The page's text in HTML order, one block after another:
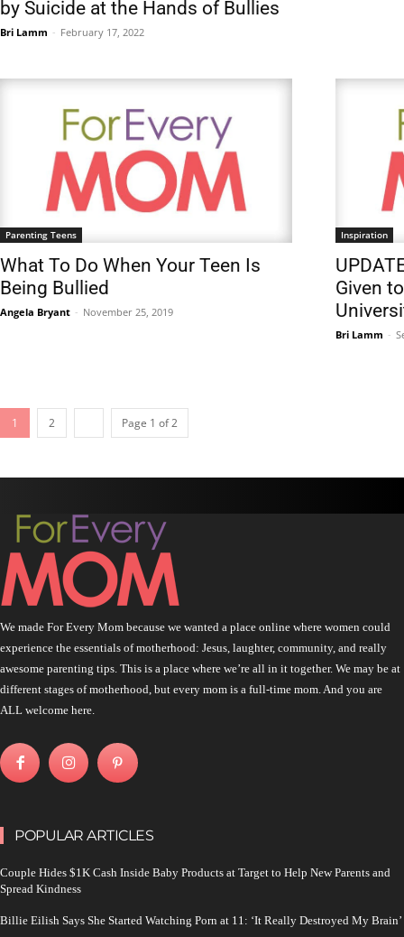
by Suicide at the Hands of Bullies
Bri Lamm - February 17, 2022
Parenting Teens
What To Do When Your Teen Is
Being Bullied
Angela Bryant - November 25, 2019
Inspiration
Given
Bri Lamm -
1 2 Page 1 of 2
We made For Every Mom because we wanted a place online where women could
experience the essentials of motherhood: Jesus, laughter, community, and really
awesome parenting tips. This is a place where we’re all in it together. We may be at
different stages of motherhood, but every mom is a full-time mom. And you are
ALL welcome here.
POPULAR ARTICLES
Couple Hides $1K Cash Inside Baby Products at Target to Help New Parents and
Spread Kindness
Billie Eilish Says She Started Watching Porn at 11: ‘It Really Destroyed My Brain’